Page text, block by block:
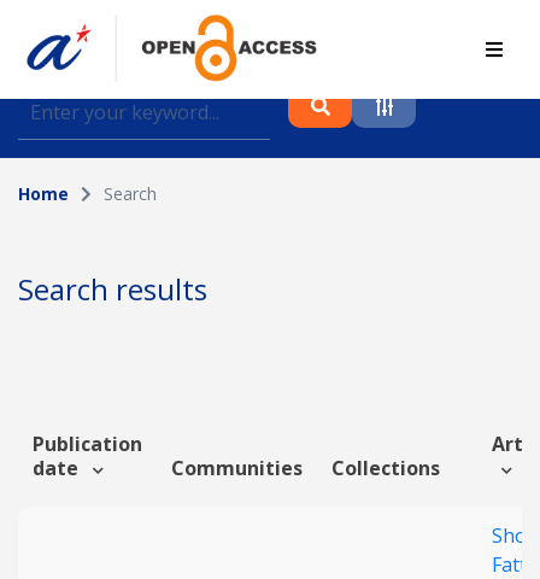
Find journal articles, conference proceedings and
datasets deposited in A*OAR
Collection
Author
Funding info
Home Search
Search results
Publication
date
Communities Collections